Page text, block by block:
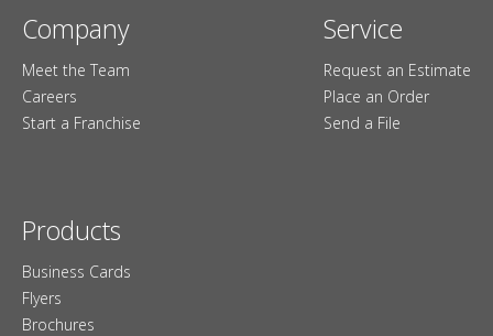
Company
Meet the Team
Careers
Start a Franchise
Service
Request an Estimate
Place an Order
Send a File
Products
Business Cards
Flyers
Brochures